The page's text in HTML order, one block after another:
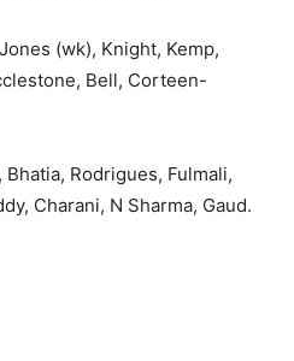
(wk), Knight, Kemp,
Bell, Corteen-
Bhatia, Rodrigues, Fulmali,
Charani, N Sharma, Gaud.